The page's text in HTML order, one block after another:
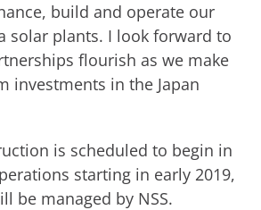
build and operate our
solar plants. I look forward to
flourish as we make
investments in the Japan
is scheduled to begin in
starting in early 2019,
be managed by NSS.